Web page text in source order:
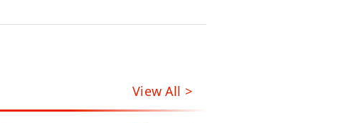
View All >